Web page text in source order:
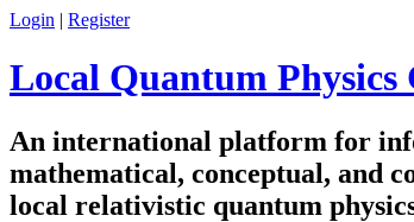
Skip to main content
Login | Register
Local Quantum Physics
An international platform for
mathematical, conceptual, and
local relativistic quantum